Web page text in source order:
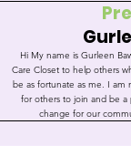
Hi My name is Gurleen
Care Closet to help others
be as fortunate as me. I am
for others to join and be a
change for our